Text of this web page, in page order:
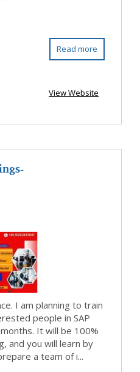
Read more
View Website
I am planning to train
people in SAP
It will be 100%
and you will learn by
a team of i...